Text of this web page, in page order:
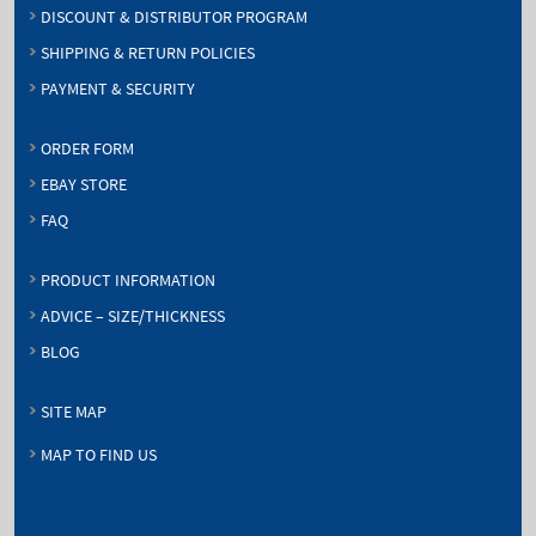
DISCOUNT & DISTRIBUTOR PROGRAM
SHIPPING & RETURN POLICIES
PAYMENT & SECURITY
ORDER FORM
EBAY STORE
FAQ
PRODUCT INFORMATION
ADVICE – SIZE/THICKNESS
BLOG
SITE MAP
MAP TO FIND US